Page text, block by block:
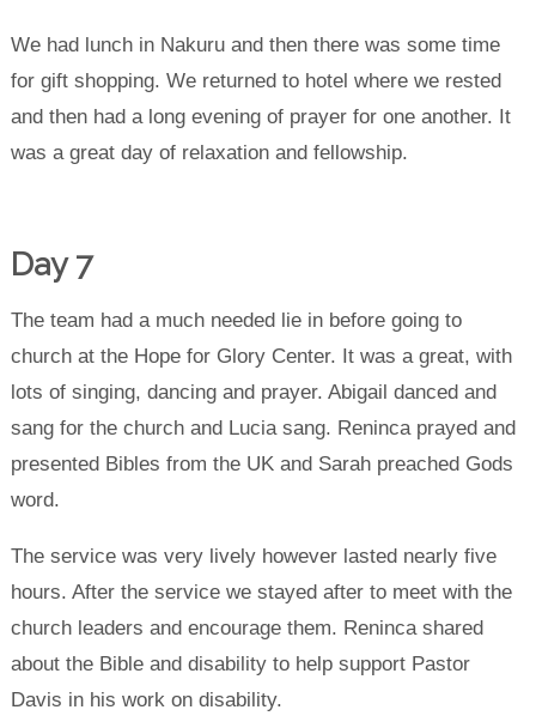
We had lunch in Nakuru and then there was some time
for gift shopping. We returned to hotel where we rested
and then had a long evening of prayer for one another. It
was a great day of relaxation and fellowship.
Day 7
The team had a much needed lie in before going to
church at the Hope for Glory Center. It was a great, with
lots of singing, dancing and prayer. Abigail danced and
sang for the church and Lucia sang. Reninca prayed and
presented Bibles from the UK and Sarah preached Gods
word.
The service was very lively however lasted nearly five
hours. After the service we stayed after to meet with the
church leaders and encourage them. Reninca shared
about the Bible and disability to help support Pastor
Davis in his work on disability.